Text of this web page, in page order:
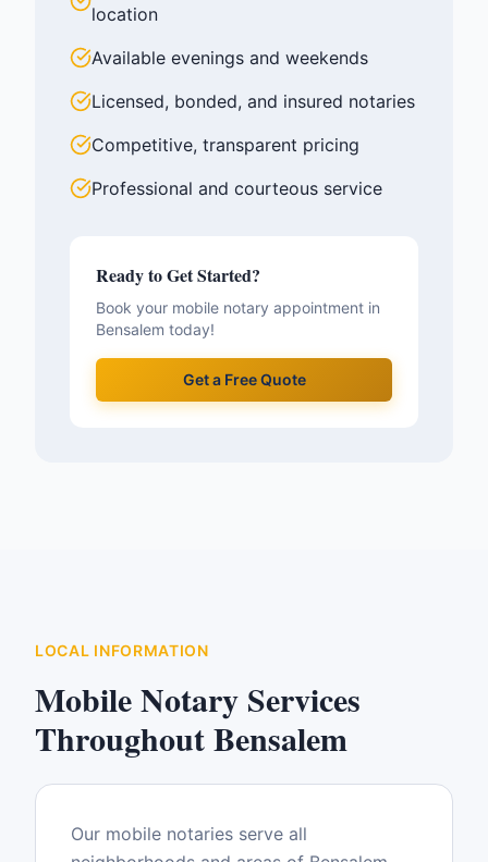
location
Available evenings and weekends
Licensed, bonded, and insured notaries
Competitive, transparent pricing
Professional and courteous service
Ready to Get Started?
Book your mobile notary appointment in
Bensalem today!
Get a Free Quote
LOCAL INFORMATION
Mobile Notary Services
ThroughoutBensalem
Our mobile notaries serve all